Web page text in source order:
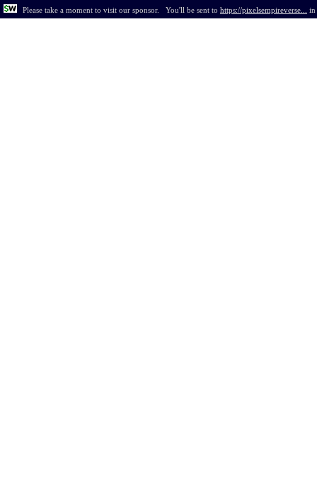
Please take a moment to visit our sponsor. You'll be sent to https://pixelsempireverse... in